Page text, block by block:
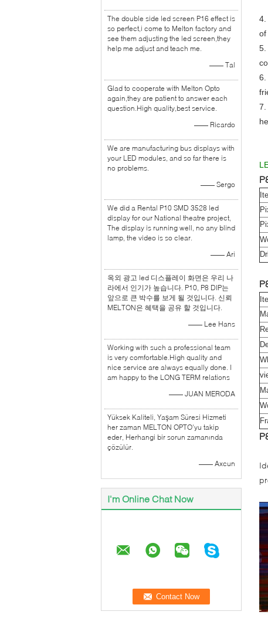
The double side led screen P16 effect is
so perfect,i come to Melton factory and
see them adjusting the led screen,they
help me adjust and teach me.
—— Tal
Glad to cooperate with Melton Opto
again,they are patient to answer each
question.High quality,best service.
—— Ricardo
We are manufacturing bus displays with
your LED modules, and so far there is
no problems.
—— Sergo
We did a Rental P10 SMD 3528 led
display for our National theatre project,
The display is running well, no any blind
lamp, the video is so clear.
—— Ari
옥외 광고 led 디스플레이 화면은 우리 나
라에서 인기가 높습니다. P10, P8 DIP는
앞으로 큰 박수를 보게 될 것입니다. 신뢰
MELTON은 혜택을 공유 할 것입니다.
—— Lee Hans
Working with such a professional team
is very comfortable.High quality and
nice service are always equally done. I
am happy to the LONG TERM relations
—— JUAN MERODA
Yüksek Kaliteli, Yaşam Süresi Hizmeti
her zaman MELTON OPTO'yu takip
eder, Herhangi bir sorun zamanında
çözülür.
—— Axcun
I'm Online Chat Now
4.
of
5.
6.
7.